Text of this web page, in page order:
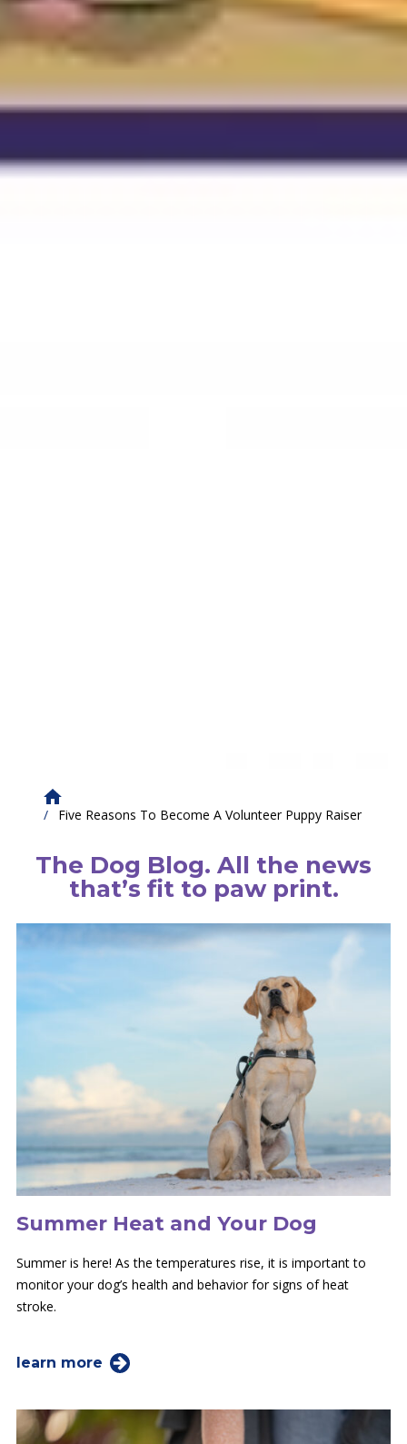
Five Reasons To Become A Volunteer Puppy Raiser
The Dog Blog. All the news
that’s fit to paw print.
Summer Heat and Your Dog
Summer is here! As the temperatures rise, it is important to
monitor your dog’s health and behavior for signs of heat
stroke.
learn more